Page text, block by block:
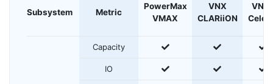
Subsystem Metric
PowerMax
VMAX
VNX
CLARiiON
Capacity yes yes
IO yes yes